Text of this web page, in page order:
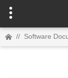
// Software